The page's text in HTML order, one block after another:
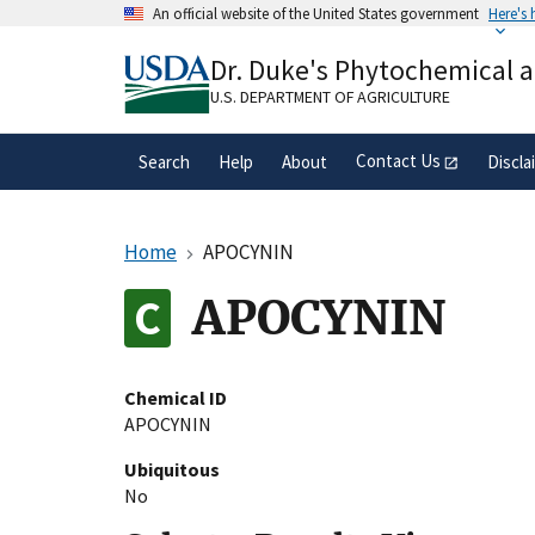
An official website of the United States government Here's
A.govwebsite belongs to an official
organization in the United States.
Dr. Duke's Phytochemical
U.S. DEPARTMENT OF AGRICULTURE
Search Help About Contact Us
Home APOCYNIN
APOCYNIN
Chemical ID
APOCYNIN
Ubiquitous
No